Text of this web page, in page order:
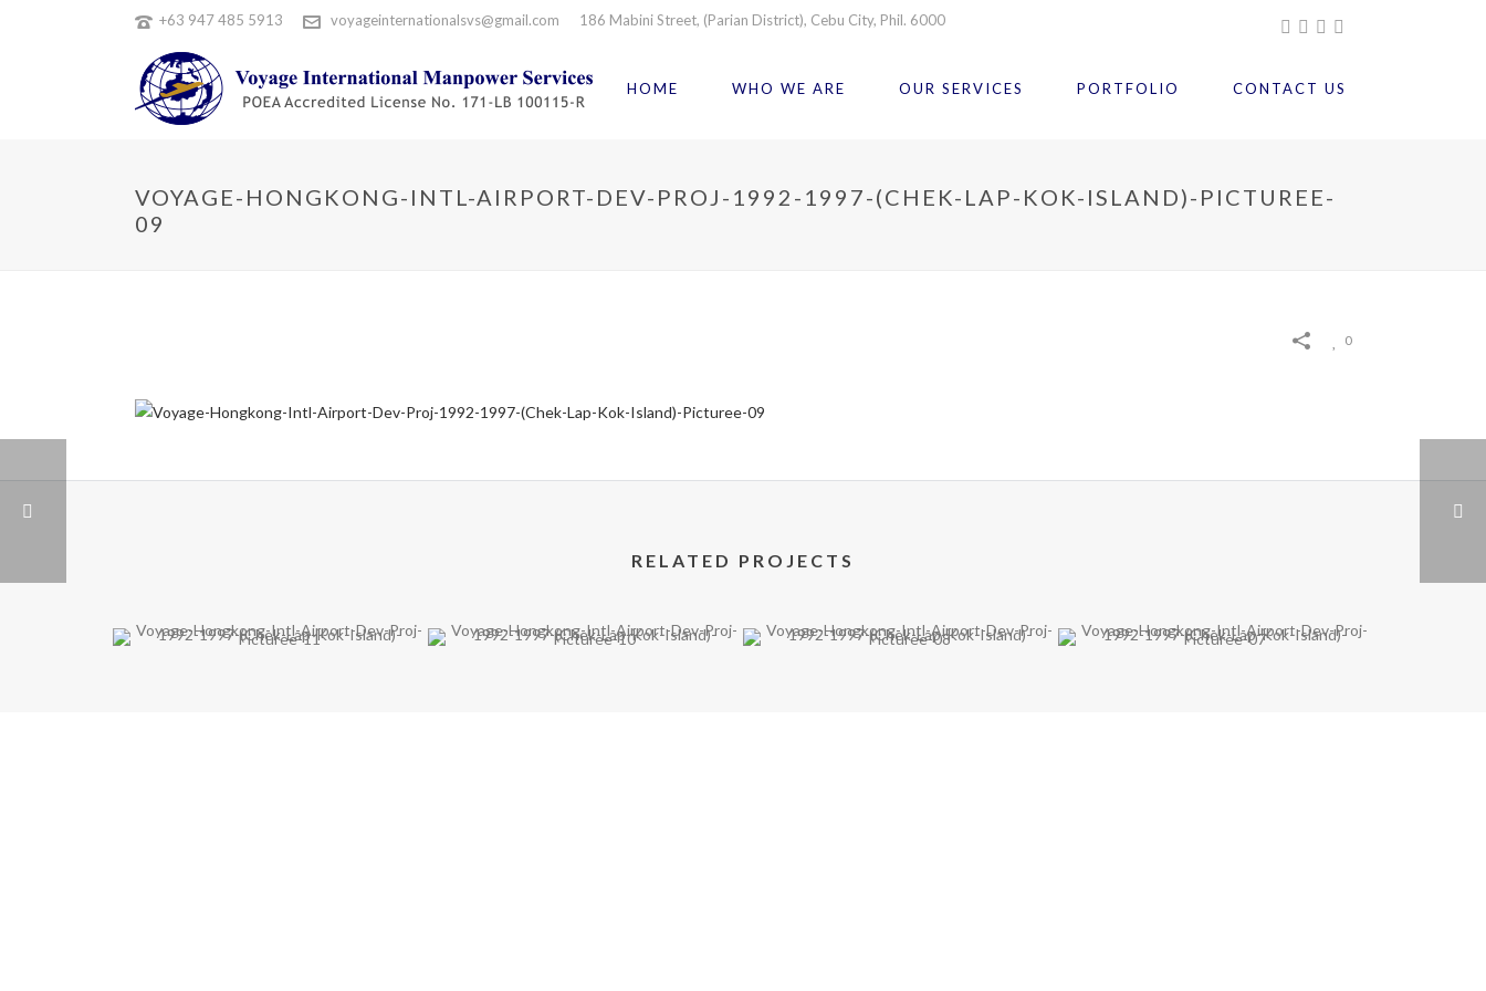
+63 947 485 5913 voyageinternationalsvs@gmail.com 186 Mabini Street, (Parian District), Cebu City, Phil. 6000
HOME WHO WE ARE OUR SERVICES PORTFOLIO CONTACT US
VOYAGE-HONGKONG-INTL-AIRPORT-DEV-PROJ-1992-1997-(CHEK-LAP-KOK-ISLAND)-PICTUREE-
09
0
RELATED PROJECTS